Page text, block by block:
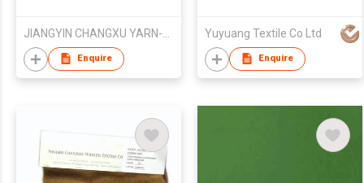
Enquire
Yuyuang Textile Co Ltd
Enquire